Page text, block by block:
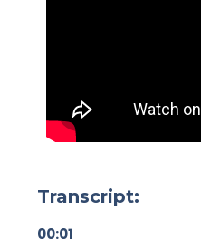
Transcript:
00:01